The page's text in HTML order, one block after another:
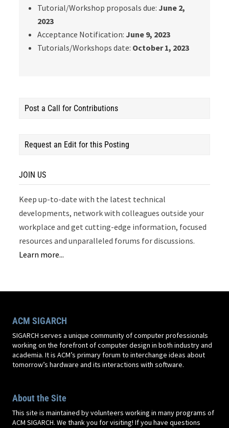
Tutorial/Workshop proposals due: June 2,
2023
Acceptance Notification: June 9, 2023
Tutorials/Workshops date: October 1, 2023
Post a Call for Contributions
Request an Edit for this Posting
JOIN US
Keep up-to-date with the latest technical
developments, network with colleagues outside your
workplace and get cutting-edge information, focused
resources and unparalleled forums for discussions.
Learn more...
ACM SIGARCH
SIGARCH serves a unique community of computer professionals
working on the forefront of computer design in both industry and
academia. It is ACM’s primary forum to interchange ideas about
tomorrow’s hardware and its interactions with software.
About the Site
This site is maintained by volunteers working in many programs of
ACM SIGARCH. We thank you for visiting! If you have questions